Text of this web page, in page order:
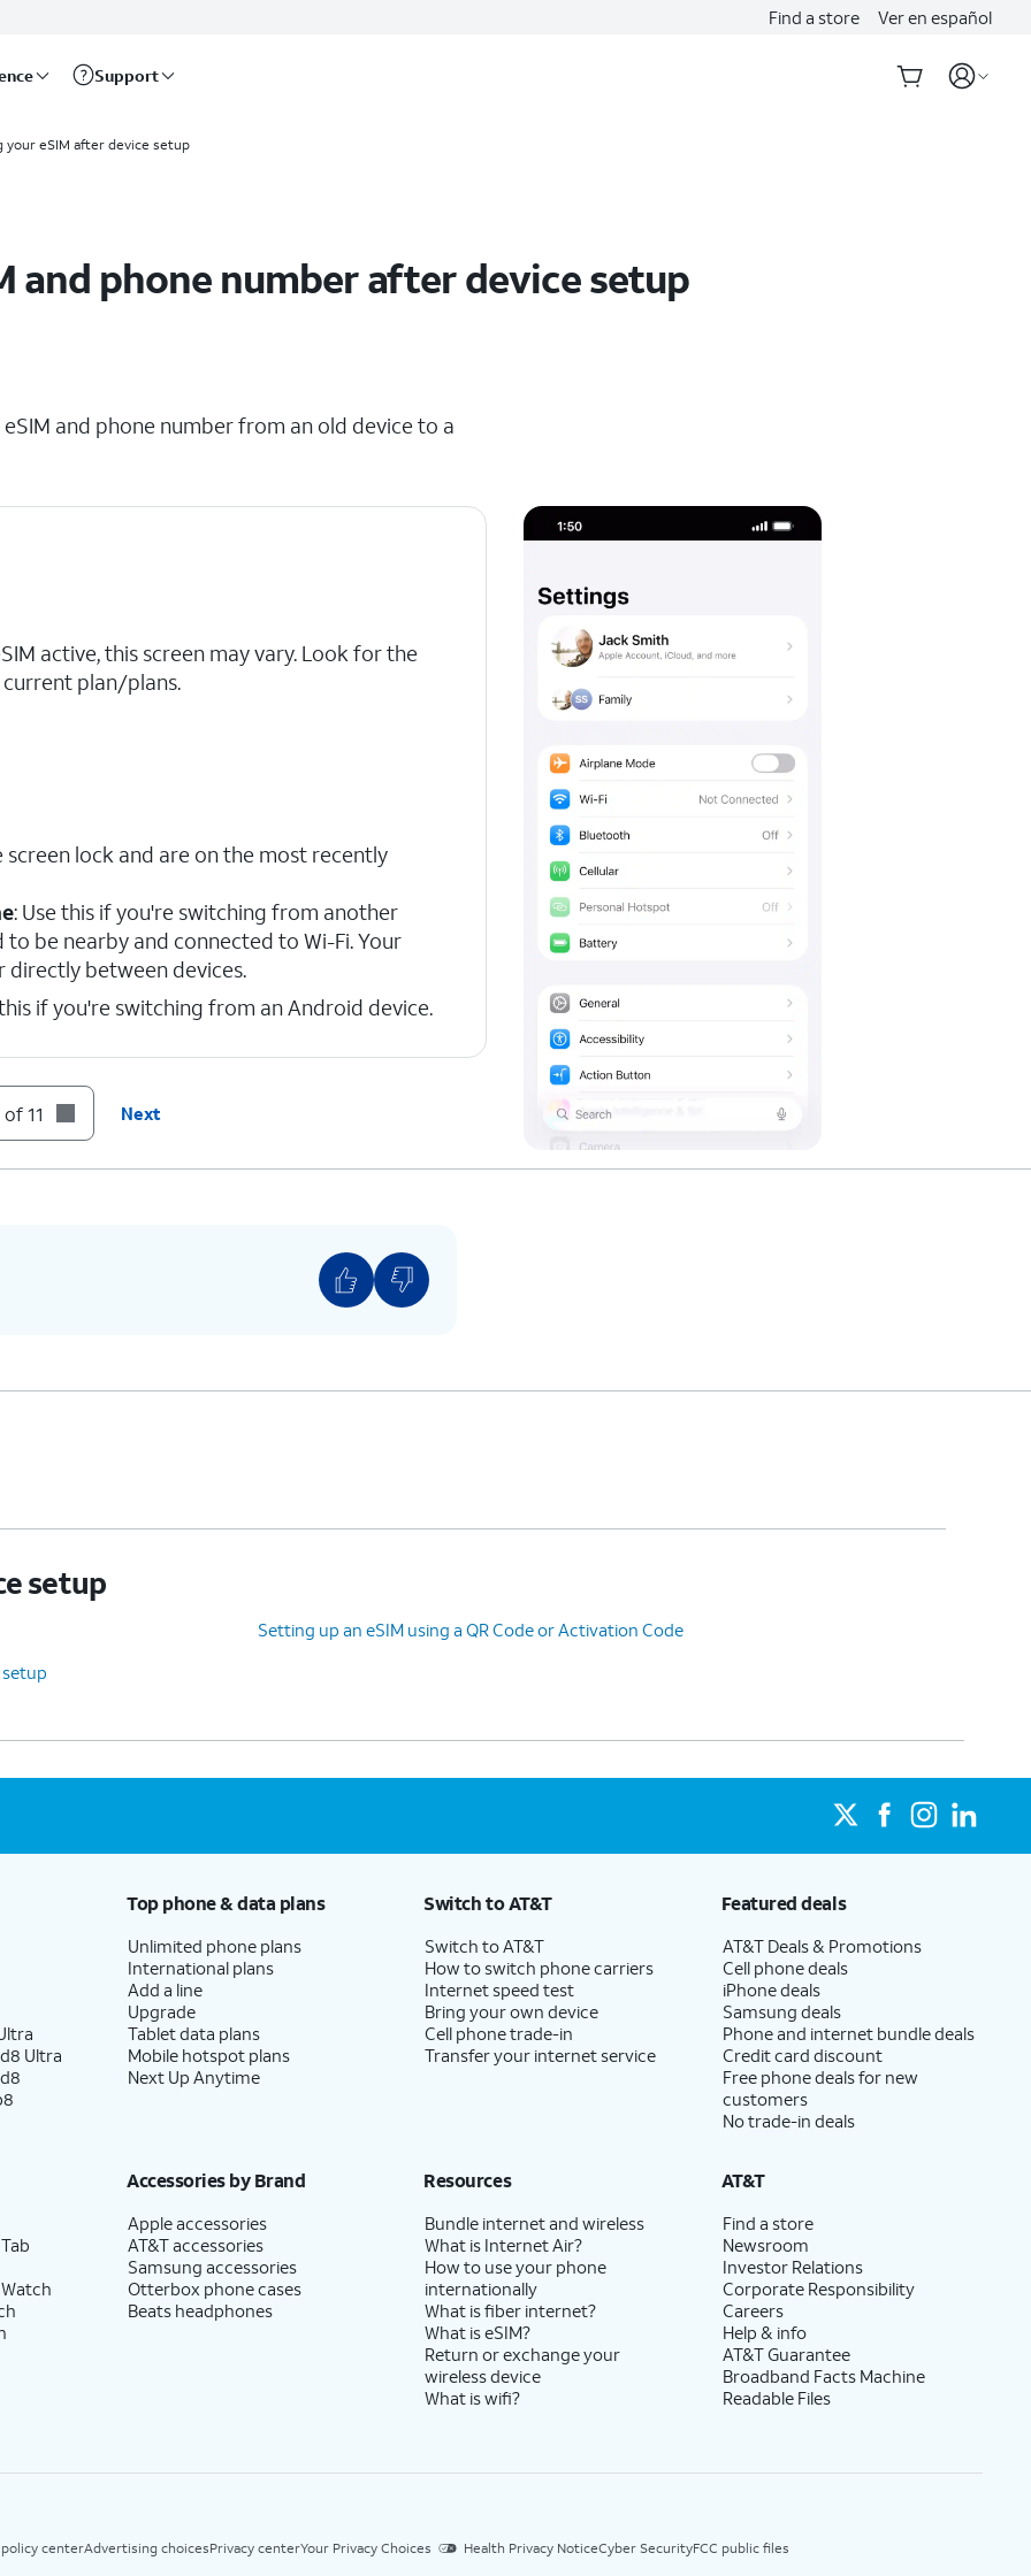
Find a store Ver en español
Support
your eSIM after device setup
and phone number after device setup
and phone number from an old device to a
active, this screen may vary. Look for the
plan/plans.
screen lock and are on the most recently
: Use this if you're switching from another
to be nearby and connected to Wi-Fi. Your
directly between devices.
if you're switching from an Android device.
prompts.
11 Next
setup
Setting up an eSIM using a QR Code or Activation Code
Ultra
Top phone & data plans
Unlimited phone plans
International plans
Add a line
Upgrade
Tablet data plans
Mobile hotspot plans
Next Up Anytime
Switch to AT&T
Switch to AT&T
How to switch phone carriers
Internet speed test
Bring your own device
Cell phone trade-in
Transfer your internet service
Featured deals
AT&T Deals & Promotions
Cell phone deals
iPhone deals
Samsung deals
Phone and internet bundle deals
Credit card discount
Free phone deals for new
customers
No trade-in deals
Accessories by Brand
Apple accessories
AT&T accessories
Samsung accessories
Otterbox phone cases
Beats headphones
Resources
Bundle internet and wireless
What is Internet Air?
How to use your phone
internationally
What is fiber internet?
What is eSIM?
Return or exchange your
wireless device
What is wifi?
AT&T
Find a store
Newsroom
Investor Relations
Corporate Responsibility
Careers
Help & info
AT&T Guarantee
Broadband Facts Machine
Readable Files
policy centerAdvertising choicesPrivacy centerYour Privacy Choices Health Privacy NoticeCyber SecurityFCC public files